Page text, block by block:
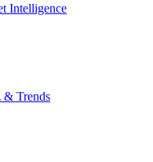
Intelligence
& Trends